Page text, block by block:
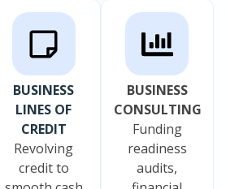
BUSINESS
LINES OF
CREDIT
Revolving
credit to
BUSINESS
CONSULTING
Funding
readiness
audits,